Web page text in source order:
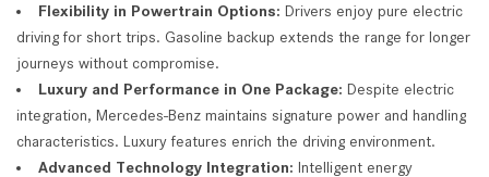
Flexibility in Powertrain Options: Drivers enjoy pure electric
driving for short trips. Gasoline backup extends the range for longer
journeys without compromise.
Luxury and Performance in One Package: Despite electric
integration, Mercedes-Benz maintains signature power and handling
characteristics. Luxury features enrich the driving environment.
Advanced Technology Integration: Intelligent energy